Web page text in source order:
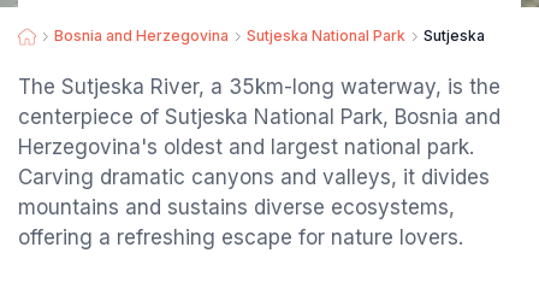
Bosnia and Herzegovina Sutjeska National Park Sutjeska
The Sutjeska River, a 35km-long waterway, is the
centerpiece of Sutjeska National Park, Bosnia and
Herzegovina's oldest and largest national park.
Carving dramatic canyons and valleys, it divides
mountains and sustains diverse ecosystems,
offering a refreshing escape for nature lovers.